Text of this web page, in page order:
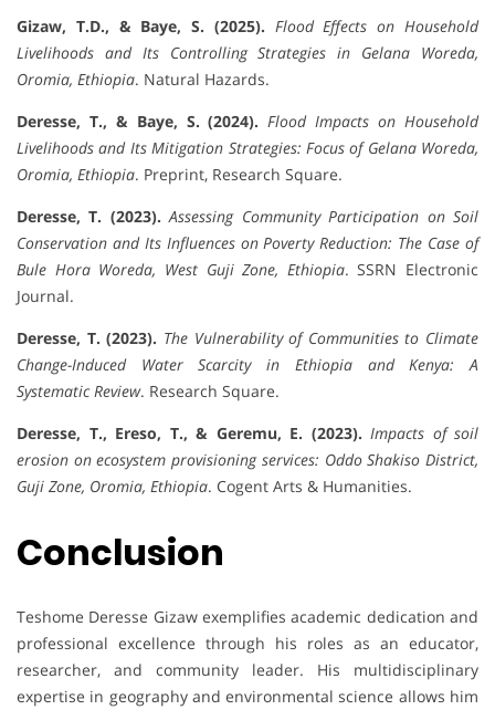
Gizaw, T.D., & Baye, S. (2025). Flood Effects on Household
Livelihoods and Its Controlling Strategies in Gelana Woreda,
Oromia, Ethiopia. Natural Hazards.
Deresse, T., & Baye, S. (2024). Flood Impacts on Household
Livelihoods and Its Mitigation Strategies: Focus of Gelana Woreda,
Oromia, Ethiopia. Preprint, Research Square.
Deresse, T. (2023). Assessing Community Participation on Soil
Conservation and Its Influences on Poverty Reduction: The Case of
Bule Hora Woreda, West Guji Zone, Ethiopia. SSRN Electronic
Journal.
Deresse, T. (2023). The Vulnerability of Communities to Climate
Change-Induced Water Scarcity in Ethiopia and Kenya: A
Systematic Review. Research Square.
Deresse, T., Ereso, T., & Geremu, E. (2023). Impacts of soil
erosion on ecosystem provisioning services: Oddo Shakiso District,
Guji Zone, Oromia, Ethiopia. Cogent Arts & Humanities.
Conclusion
Teshome Deresse Gizaw exemplifies academic dedication and
professional excellence through his roles as an educator,
researcher, and community leader. His multidisciplinary
expertise in geography and environmental science allows him